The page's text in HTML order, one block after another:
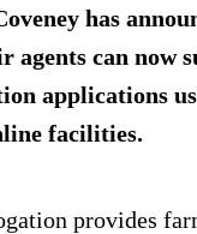
has
agents can now
applications
facilities.
provides